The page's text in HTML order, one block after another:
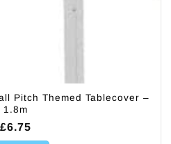
Pitch Themed Tablecover –
1.8m
£6.75